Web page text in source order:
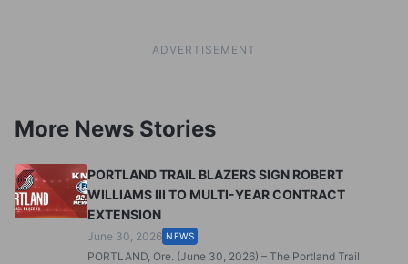
ADVERTISEMENT
More News Stories
PORTLAND TRAIL BLAZERS SIGN ROBERT
WILLIAMS III TO MULTI-YEAR CONTRACT
EXTENSION
June 30, 2026 NEWS
PORTLAND, Ore. (June 30, 2026) – The Portland Trail